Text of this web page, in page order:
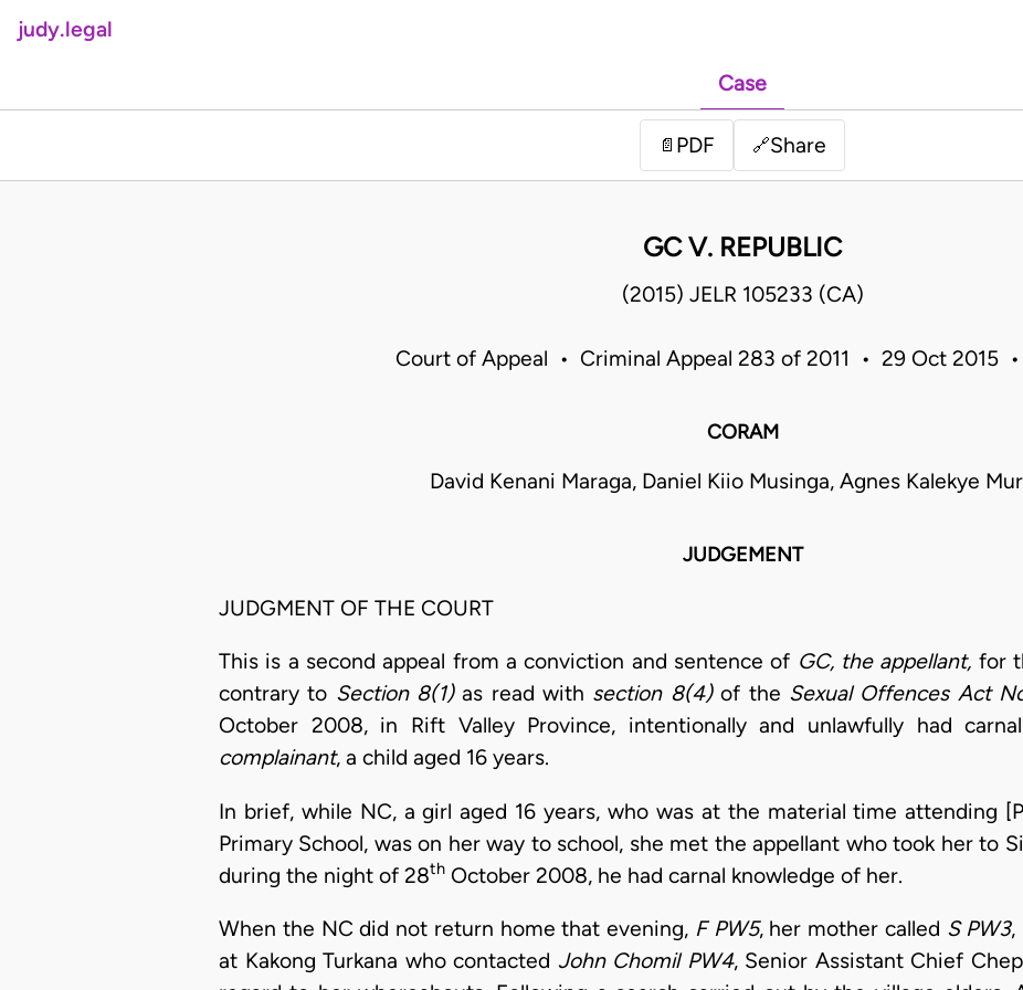
judy.legal
Case
📄 PDF 🔗Share
GC V. REPUBLIC
(2015) JELR 105233 (CA)
Court of Appeal • Criminal Appeal 283 of 2011 • 29 Oct 2015
CORAM
David Kenani Maraga, Daniel Kiio Musinga, Agnes Kalekye
JUDGEMENT
JUDGMENT OF THE COURT
This is a second appeal from a conviction and sentence of GC, the appellant, for
contrary to Section 8(1)as read with section 8(4)of the Sexual Offences Act
October 2008, in Rift Valley Province, intentionally and unlawfully had
complainant, a child aged 16 years.
In brief, while NC, a girl aged 16 years, who was at the material time attending
Primary School, was on her way to school, she met the appellant who took her to
during the night of 28th October 2008, he had carnal knowledge of her.
When the NC did not return home that evening, F PW5, her mother called S PW3,
at Kakong Turkana who contacted John Chomil PW4, Senior Assistant Chief